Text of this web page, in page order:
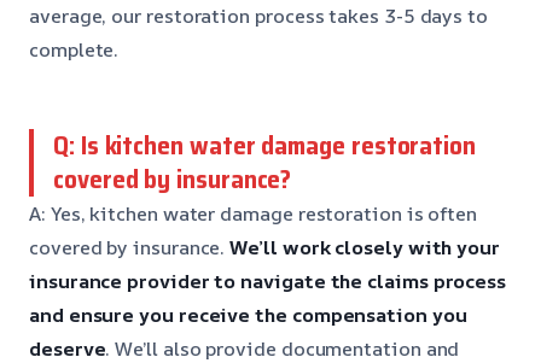
average, our restoration process takes 3-5 days to
complete.
Q: Is kitchen water damage restoration
covered by insurance?
A: Yes, kitchen water damage restoration is often
covered by insurance.We’ll work closely with your
insurance provider to navigate the claims process
and ensure you receive the compensation you
deserve. We’ll also provide documentation and